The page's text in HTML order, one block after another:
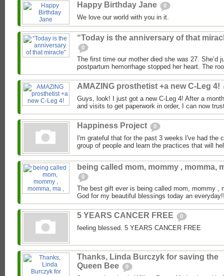
Happy Birthday Jane 0
We love our world with you in it.
“Today is the anniversary of that
0
The first time our mother died she was 27. She’d
postpartum hemorrhage stopped her heart. The
AMAZING prosthetist +a new C-Leg 4!
Guys, look! I just got a new C-Leg 4! After a
and visits to get paperwork in order, I can now
Happiness Project 0
I'm grateful that for the past 3 weeks I've had the
group of people and learn the practices that will
being called mom, mommy , momma,
0
The best gift ever is being called mom, mommy ,
God for my beautiful blessings today an
5 YEARS CANCER FREE 0
feeling blessed. 5 YEARS CANCER FREE
Thanks, Linda Burczyk for saving the
Queen Bee
0